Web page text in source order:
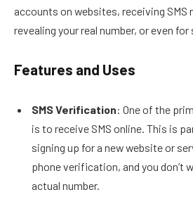
accounts on websites, receiving SMS
revealing your real number, or even
Features and Uses
SMS Verification: One of the
is to receive SMS online. This is
signing up for a new website or
phone verification, and you don’t
actual number.